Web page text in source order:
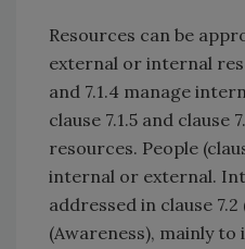
Resources can be
external or internal
and 7.1.4 manage
clause 7.1.5 and clause
resources. People
internal or external.
addressed in clause
(Awareness), mainly